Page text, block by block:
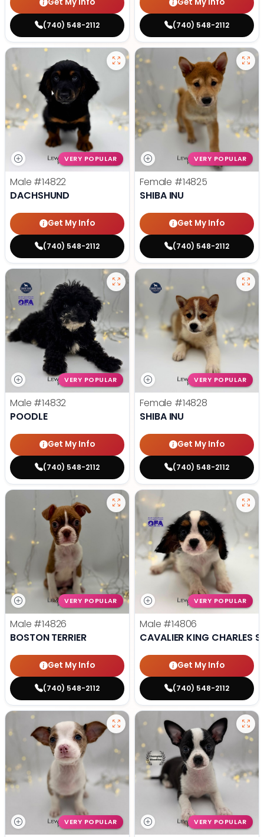
Get My Info
(740) 548-2112
Get My Info
(740) 548-2112
VERY POPULAR
Male #14822
DACHSHUND
Get My Info
(740) 548-2112
VERY POPULAR
Female #14825
SHIBA INU
Get My Info
(740) 548-2112
VERY POPULAR
Male #14832
POODLE
Get My Info
(740) 548-2112
VERY POPULAR
Female #14828
SHIBA INU
Get My Info
(740) 548-2112
VERY POPULAR
Male #14826
BOSTON TERRIER
Get My Info
(740) 548-2112
VERY POPULAR
Male #14806
CAVALIER KING CHARLES
Get My Info
(740) 548-2112
VERY POPULAR VERY POPULAR